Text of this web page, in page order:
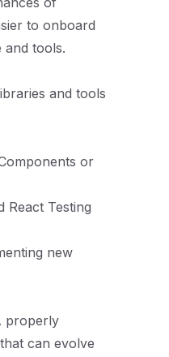
to onboard
tools.
and tools
or
Testing
new
properly
can evolve